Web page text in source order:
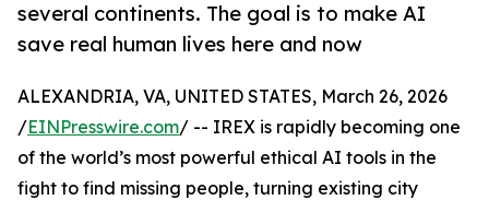
several continents. The goal is to make AI
save real human lives here and now
ALEXANDRIA, VA, UNITED STATES, March 26, 2026
/EINPresswire.com/ -- IREX is rapidly becoming one
of the world’s most powerful ethical AI tools in the
fight to find missing people, turning existing city